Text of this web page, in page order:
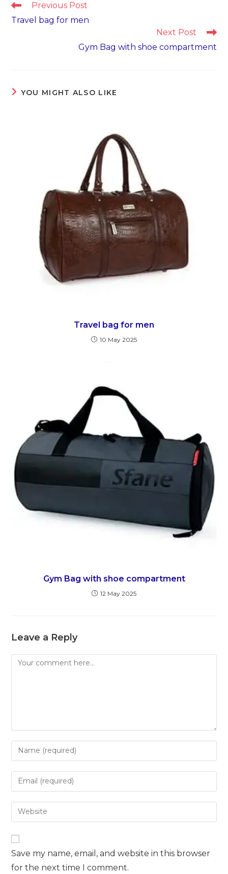
Read
articles
Previous Post
Travel bag for men
Next Post
Gym Bag with shoe compartment
YOU MIGHT ALSO LIKE
Travel bag for men
10 May 2025
Gym Bag with shoe compartment
12 May 2025
Leave a Reply
Comment
Enter
your
name
to
comment
Enter
your
email
address
Enter
your
URL
(optional)
Save my name, email, and website in this browser
for the next time I comment.